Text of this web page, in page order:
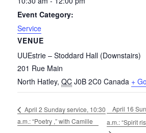
Event Category:
Service
VENUE
UUEstrie – Stoddard Hall (Downstairs)
201 Rue Main
North Hatley, QC J0B 2C0 Canada +
April 2 Sunday service, 10:30
a.m.: “Poetry ,” with Camille
April 16
a.m.: “Spirit